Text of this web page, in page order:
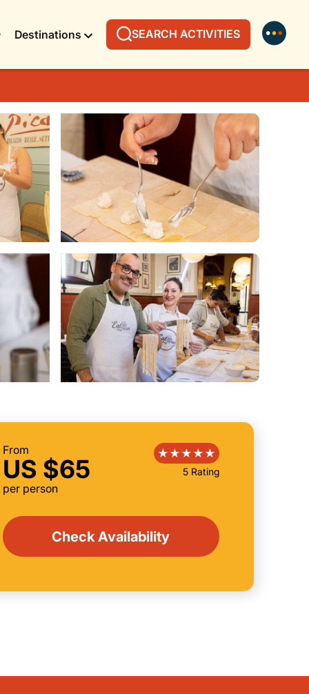
Destinations SEARCH ACTIVITIES
From
US $65
per person
5 Rating
Check Availability